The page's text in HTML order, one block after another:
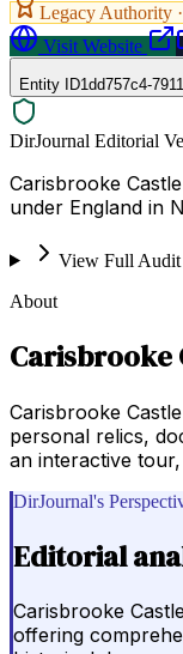
Legacy Authority ·
Visit Website
Entity ID1dd757c4-
DirJournal Editorial
Carisbrooke
under England in
View Full Audit
About
Carisbrooke
Carisbrooke
personal relics,
an interactive
DirJournal's
Editorial
Carisbrooke
offering